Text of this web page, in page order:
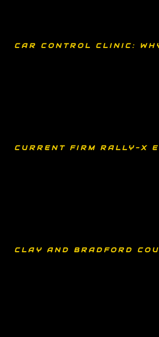
CAR CONTROL CLINIC:
CURRENT FIRM RALLY-X
CLAY AND BRADFORD